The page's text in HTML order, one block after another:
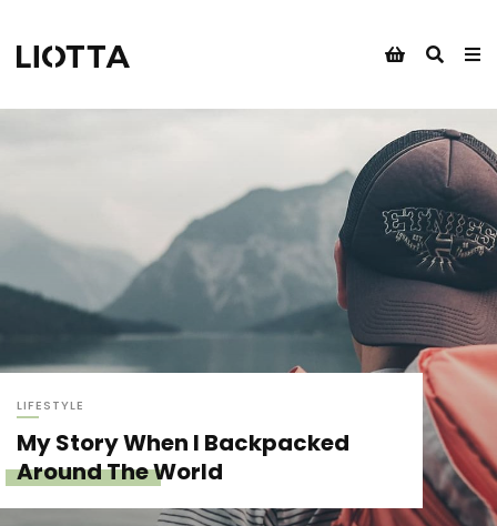
LIFESTYLE
My Story When I Backpacked
Around The World